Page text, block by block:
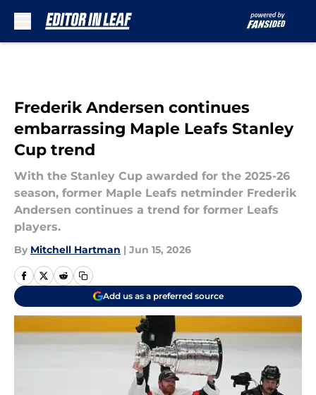
Frederik Andersen continues
embarrassing Maple Leafs Stanley
Cup trend
With the Stanley Cup awarded for the 2025-26
season, former Maple Leafs netminder Frederik
Andersen continues a trend for former Leafs
players.
By Mitchell Hartman | Jun 15, 2026
Add us as a preferred source